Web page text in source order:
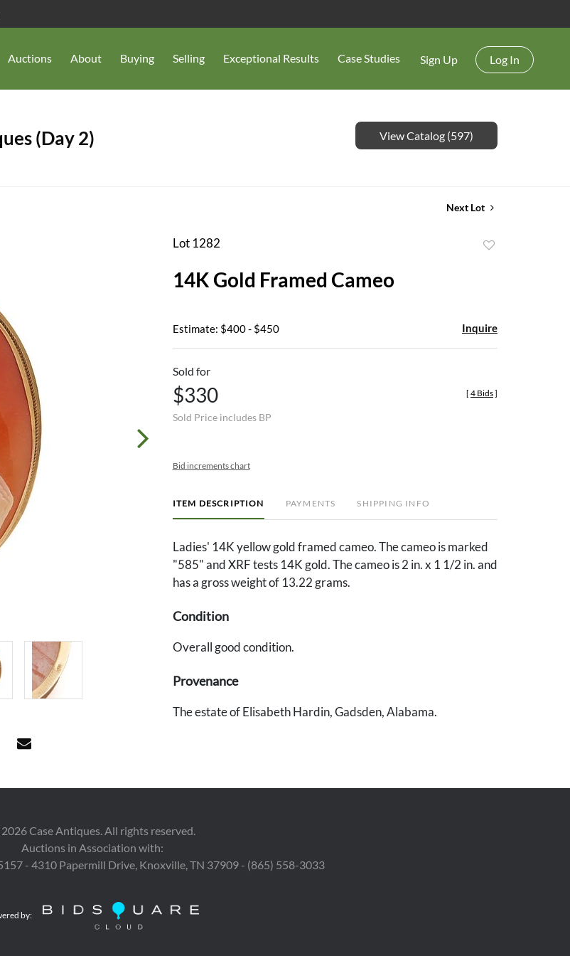
Auctions About Buying Selling Exceptional Results Case Studies Sign Up Log In
(Day 2) View Catalog (597)
Next Lot
Lot 1282
14K Gold Framed Cameo
Estimate: $400 - $450 Inquire
Sold for
$330
Sold Price includes BP
[ 4 Bids]
Bid increments chart
ITEM DESCRIPTION PAYMENTS SHIPPING INFO
Ladies' 14K yellow gold framed cameo. The cameo is marked
"585" and XRF tests 14K gold. The cameo is 2 in. x 1 1/2 in. and
has a gross weight of 13.22 grams.
Condition
Overall good condition.
Provenance
The estate of Elisabeth Hardin, Gadsden, Alabama.
2026Case Antiques. All rights reserved.
Auctions in Association with:
- 4310 Papermill Drive, Knoxville, TN 37909 - (865) 558-3033
by: